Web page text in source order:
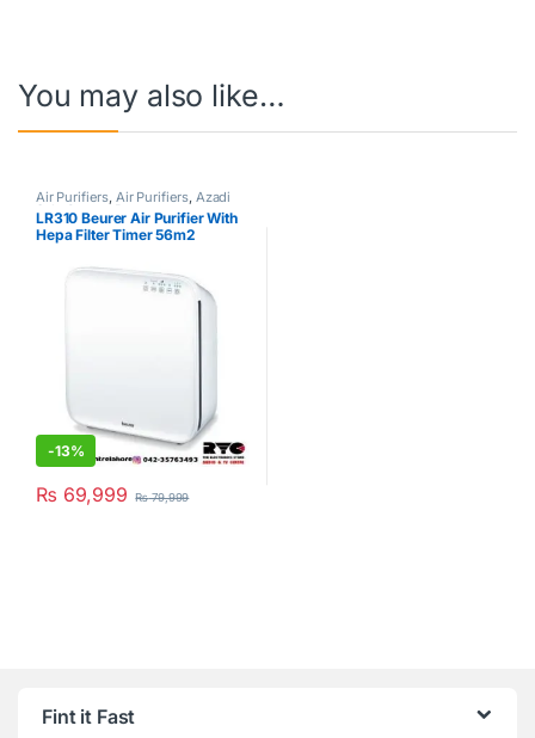
You may also like…
Air Purifiers, Air Purifiers, Azadi
Sale Corner , Beurer
LR310 Beurer Air Purifier With
Hepa Filter Timer 56m2
-13%
₨ 69,999 ₨79,999
Fint it Fast